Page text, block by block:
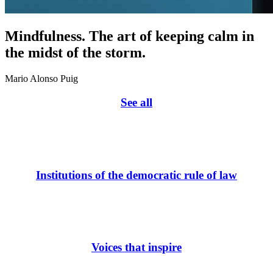
Mindfulness. The art of keeping calm in
the midst of the storm.
Mario Alonso Puig
See all
Institutions of the democratic rule of law
Voices that inspire